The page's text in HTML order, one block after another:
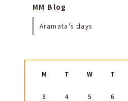
MM Blog
Aramata's days
M T W T
3
4 5 6